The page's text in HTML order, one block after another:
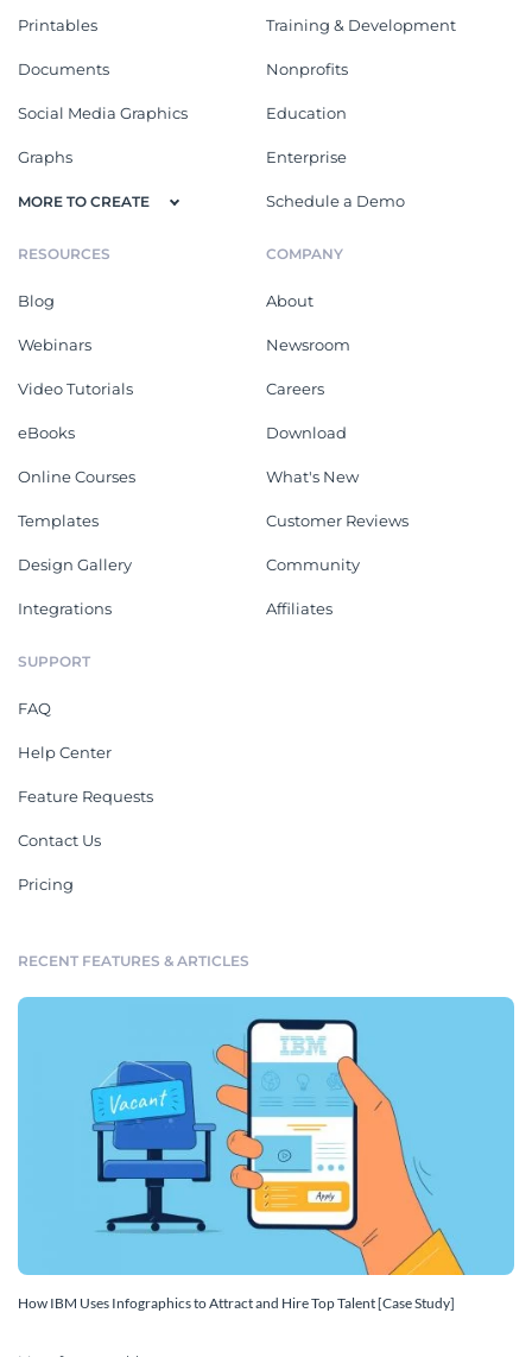
Printables
Documents
Social Media Graphics
Graphs
MORE TO CREATE
Training & Development
Nonprofits
Education
Enterprise
Schedule a Demo
RESOURCES
Blog
Webinars
Video Tutorials
eBooks
Online Courses
Templates
Design Gallery
Integrations
COMPANY
About
Newsroom
Careers
Download
What's New
Customer Reviews
Community
Affiliates
SUPPORT
FAQ
Help Center
Feature Requests
Contact Us
Pricing
RECENT FEATURES & ARTICLES
How IBM Uses Infographics to Attract and Hire Top Talent [Case Study]